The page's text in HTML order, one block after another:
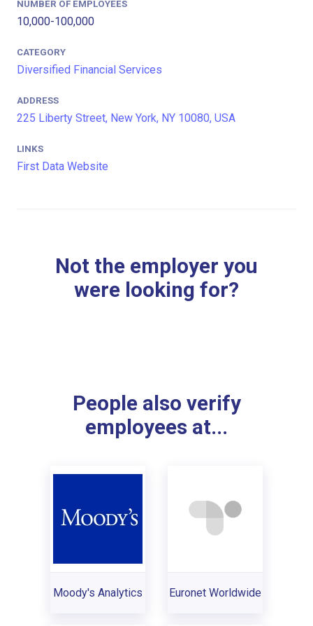
NUMBER OF EMPLOYEES
10,000-100,000
CATEGORY
Diversified Financial Services
ADDRESS
225 Liberty Street, New York, NY 10080, USA
LINKS
First Data Website
Not the employer you
were looking for?
People also verify
employees at...
Moody's Analytics Euronet Worldwide